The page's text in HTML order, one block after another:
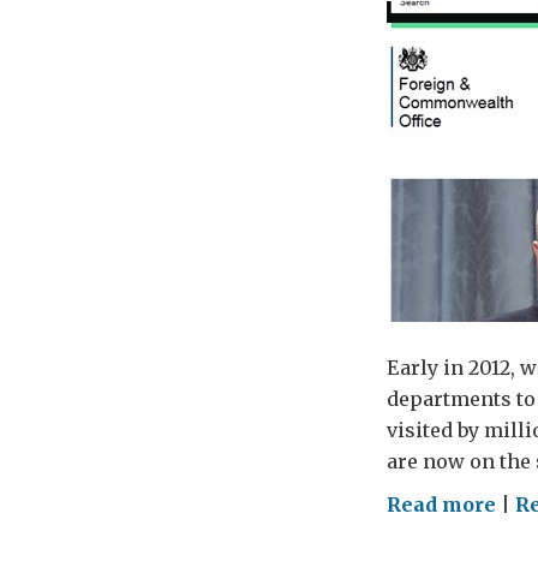
Early in 2012,
departments to
visited by
are now on the
Read more on